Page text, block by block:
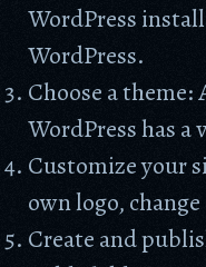
WordPress
WordPress.
Choose a
WordPress has a
Customize your
own logo,
Create and